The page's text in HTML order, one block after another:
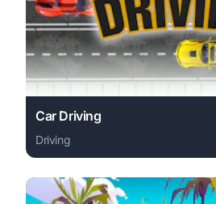
Car Driving
Driving
Play Car Driving online free.